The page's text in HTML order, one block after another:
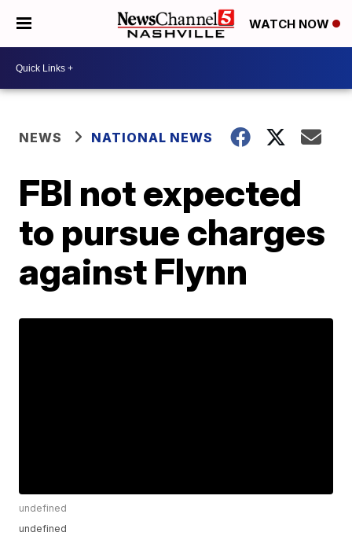
WATCH NOW
NEWS NATIONAL NEWS
FBI not expected
to pursue charges
against Flynn
undefined
undefined